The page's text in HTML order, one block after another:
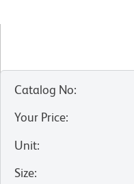
Catalog No:
Your Price:
Unit:
Size: